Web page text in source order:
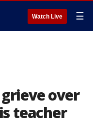
Watch Live ☰
over
teacher